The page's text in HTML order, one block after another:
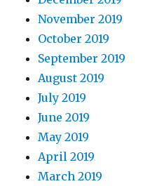
November 2019
October 2019
September 2019
August 2019
July 2019
June 2019
May 2019
April 2019
March 2019